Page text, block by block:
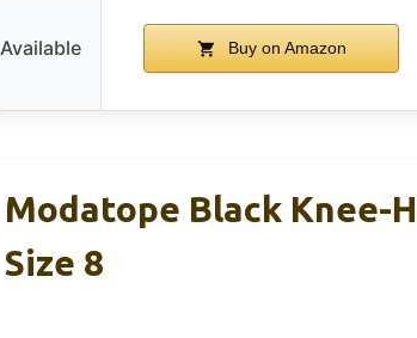
Available Buy on Amazon
Modatope Black Knee-
Size 8